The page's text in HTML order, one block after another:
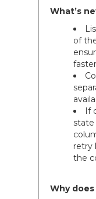
What’s
of
If
state
retry
the
Why